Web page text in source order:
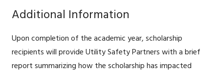
Additional Information
Upon completion of the academic year, scholarship
recipients will provide Utility Safety Partners with a brief
report summarizing how the scholarship has impacted